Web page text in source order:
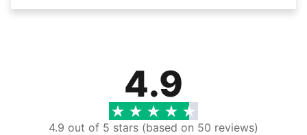
4.9
4.9 out of 5 stars (based on 50 reviews)